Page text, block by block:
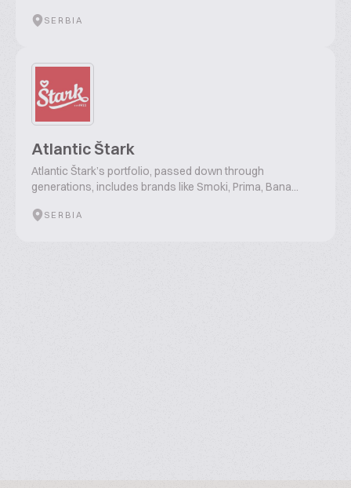
SERBIA
Atlantic Štark
Atlantic Štark’s portfolio, passed down through
generations, includes brands like Smoki, Prima, Bana...
SERBIA